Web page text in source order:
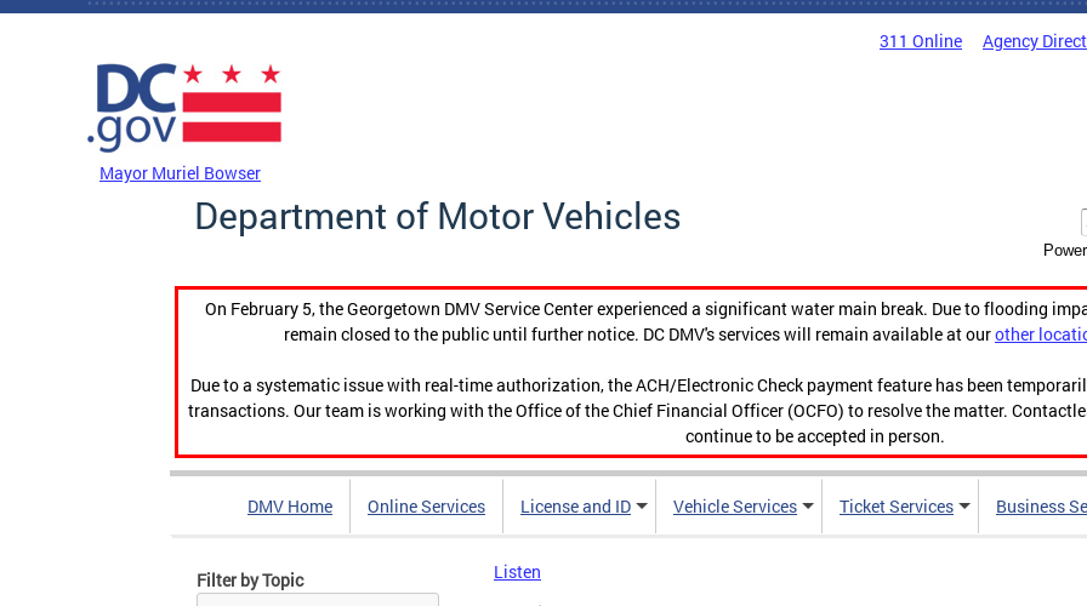
Skip to main content
311 Online Agency
Mayor Muriel Bowser
Department of Motor Vehicles
On February 5, the Georgetown DMV Service Center experienced a significant water main break. Due to flooding
remain closed to the public until further notice. DC DMV's services will remain available at ourother
Due to a systematic issue with real-time authorization, the ACH/Electronic Check payment feature has been
transactions. Our team is working with the Office of the Chief Financial Officer (OCFO) to resolve the matter.
continue to be accepted in person.
DMV Home Online Services License and ID Vehicle Services Ticket Services Business
Filter by Topic Listen